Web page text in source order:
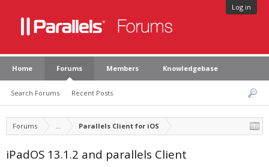
Log in
Home Forums
Search Forums Recent Posts
Members Knowledgebase
Forums ... Parallels Client for iOS
iPadOS 13.1.2 and parallels Client